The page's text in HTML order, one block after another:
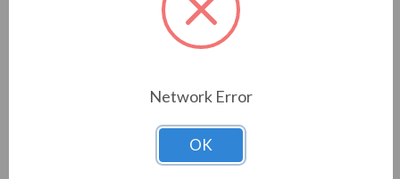
Network Error
OK